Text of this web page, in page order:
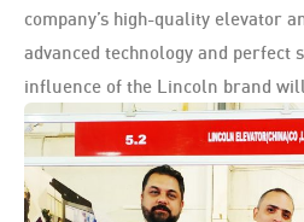
company’s high-quality elevator
advanced technology and perfect
influence of the Lincoln brand